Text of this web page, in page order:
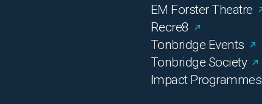
EM Forster Theatre
Recre8
Tonbridge Events
Tonbridge Society
Impact Programmes